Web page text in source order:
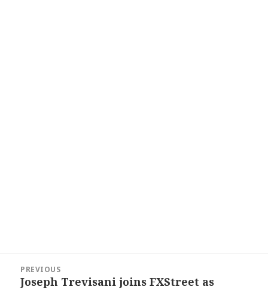
navigation
PREVIOUS
Previous
Joseph Trevisani joins FXStreet as